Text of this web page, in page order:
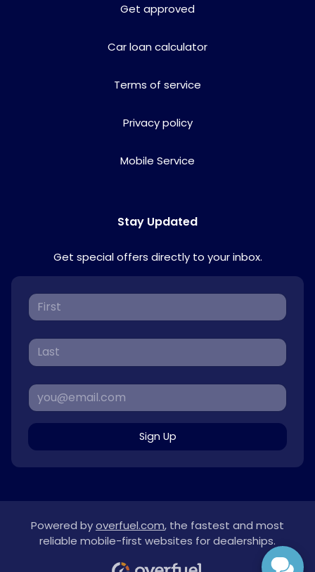
Get approved
Car loan calculator
Terms of service
Privacy policy
Mobile Service
Stay Updated
Get special offers directly to your inbox.
Sign Up
Powered byoverfuel.com, the fastest and most
reliable mobile-first websites for dealerships.